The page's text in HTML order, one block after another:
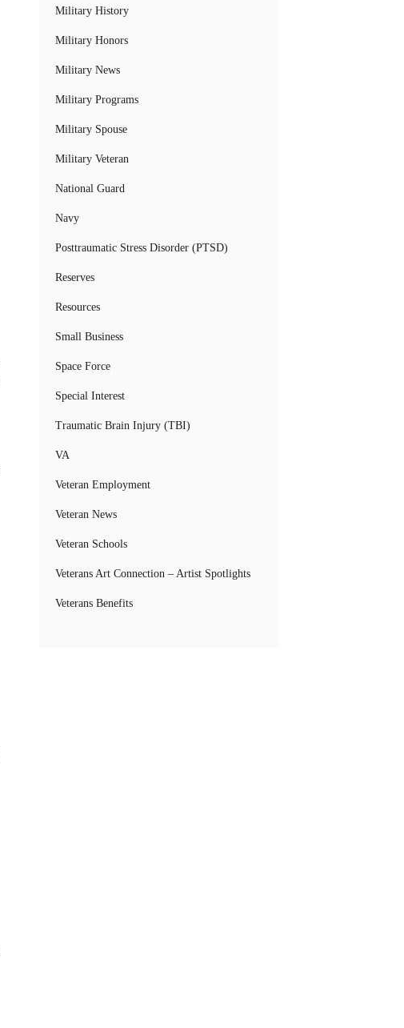
Military History
Military Honors
Military News
Military Programs
Military Spouse
Military Veteran
National Guard
Navy
Posttraumatic Stress Disorder (PTSD)
Reserves
Resources
Small Business
Space Force
Special Interest
Traumatic Brain Injury (TBI)
VA
Veteran Employment
Veteran News
Veteran Schools
Veterans Art Connection – Artist Spotlights
Veterans Benefits